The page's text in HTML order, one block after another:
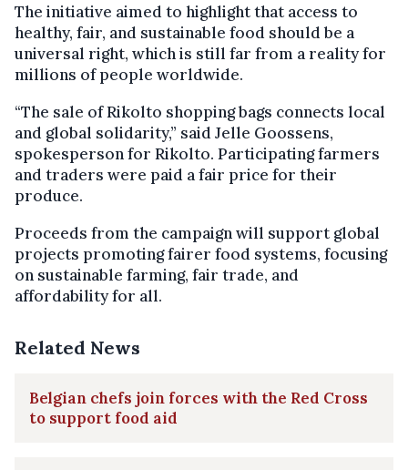
The initiative aimed to highlight that access to
healthy, fair, and sustainable food should be a
universal right, which is still far from a reality for
millions of people worldwide.
“The sale of Rikolto shopping bags connects local
and global solidarity,” said Jelle Goossens,
spokesperson for Rikolto. Participating farmers
and traders were paid a fair price for their
produce.
Proceeds from the campaign will support global
projects promoting fairer food systems, focusing
on sustainable farming, fair trade, and
affordability for all.
Related News
Belgian chefs join forces with the Red Cross
to support food aid